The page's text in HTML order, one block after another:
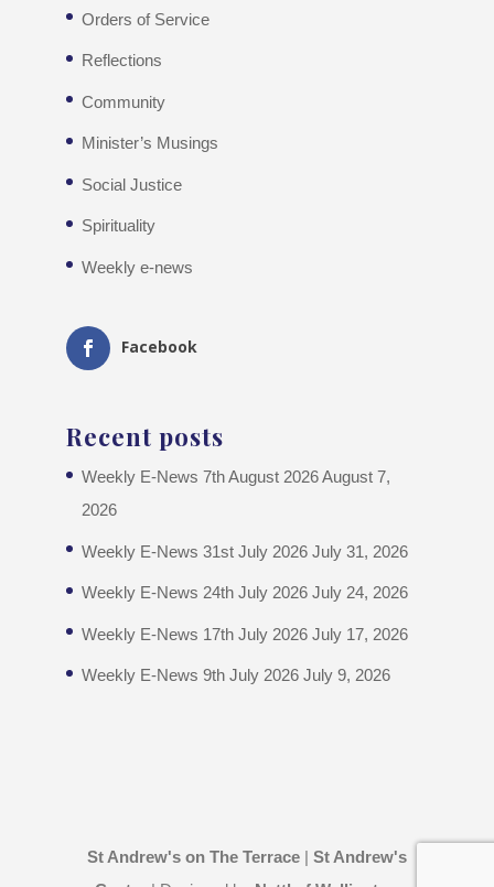
Orders of Service
Reflections
Community
Minister’s Musings
Social Justice
Spirituality
Weekly e-news
Facebook
Recent posts
Weekly E-News 7th August 2026August 7,
2026
Weekly E-News 31st July 2026 July 31, 2026
Weekly E-News 24th July 2026 July 24, 2026
Weekly E-News 17th July 2026 July 17, 2026
Weekly E-News 9th July 2026 July 9, 2026
St Andrew's on The Terrace| St Andrew's